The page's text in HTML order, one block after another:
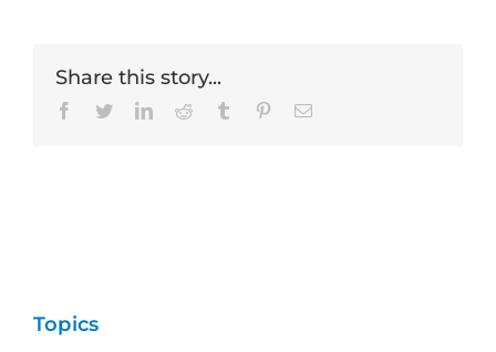
Share this story...
Facebook
TwitterLinkedInReddit Tumblr PinterestEmail
Topics